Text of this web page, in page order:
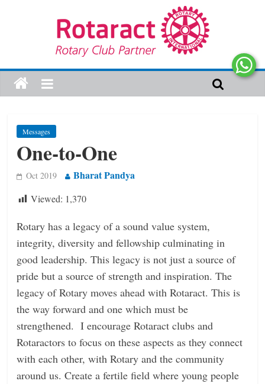
Messages
One-to-One
Oct 2019 Bharat Pandya
Viewed: 1,370
Rotary has a legacy of a sound value system,
integrity, diversity and fellowship culminating in
good leadership. This legacy is not just a source of
pride but a source of strength and inspiration. The
legacy of Rotary moves ahead with Rotaract. This is
the way forward and one which must be
strengthened. I encourage Rotaract clubs and
Rotaractors to focus on these aspects as they connect
with each other, with Rotary and the community
around us. Create a fertile field where young people